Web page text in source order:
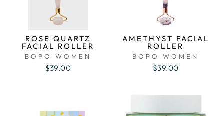
ROSE QUARTZ
FACIAL ROLLER
BOPO WOMEN
$39.00
AMETHYST FACIAL
ROLLER
BOPO WOMEN
$39.00